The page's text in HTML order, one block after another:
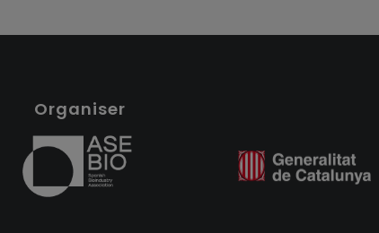
Organiser